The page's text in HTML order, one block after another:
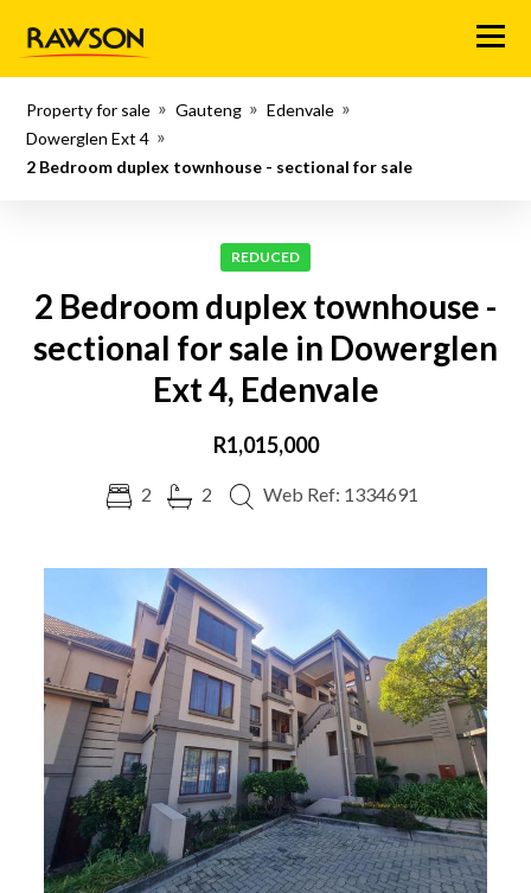
Menu
Property for sale Gauteng
Edenvale
Dowerglen Ext 4
2 Bedroom duplex townhouse - sectional for sale
REDUCED
2 Bedroom duplex townhouse -
sectional for sale in Dowerglen
Ext 4, Edenvale
R1,015,000
2 2 Web Ref: 1334691